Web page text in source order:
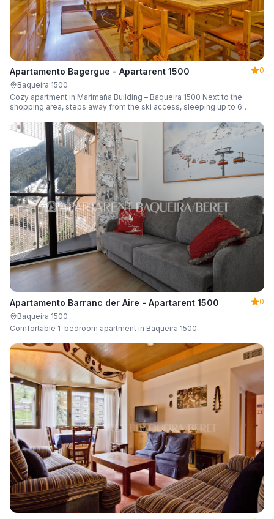
Apartamento Bagergue - Apartarent 1500
0
Baqueira 1500
Cozy apartment in Marimaña Building – Baqueira 1500 Next to the
shopping area, steps away from the ski access, sleeping up to 6
Apartamento Barranc der Aire - Apartarent 1500
0
Baqueira 1500
Comfortable 1-bedroom apartment in Baqueira 1500